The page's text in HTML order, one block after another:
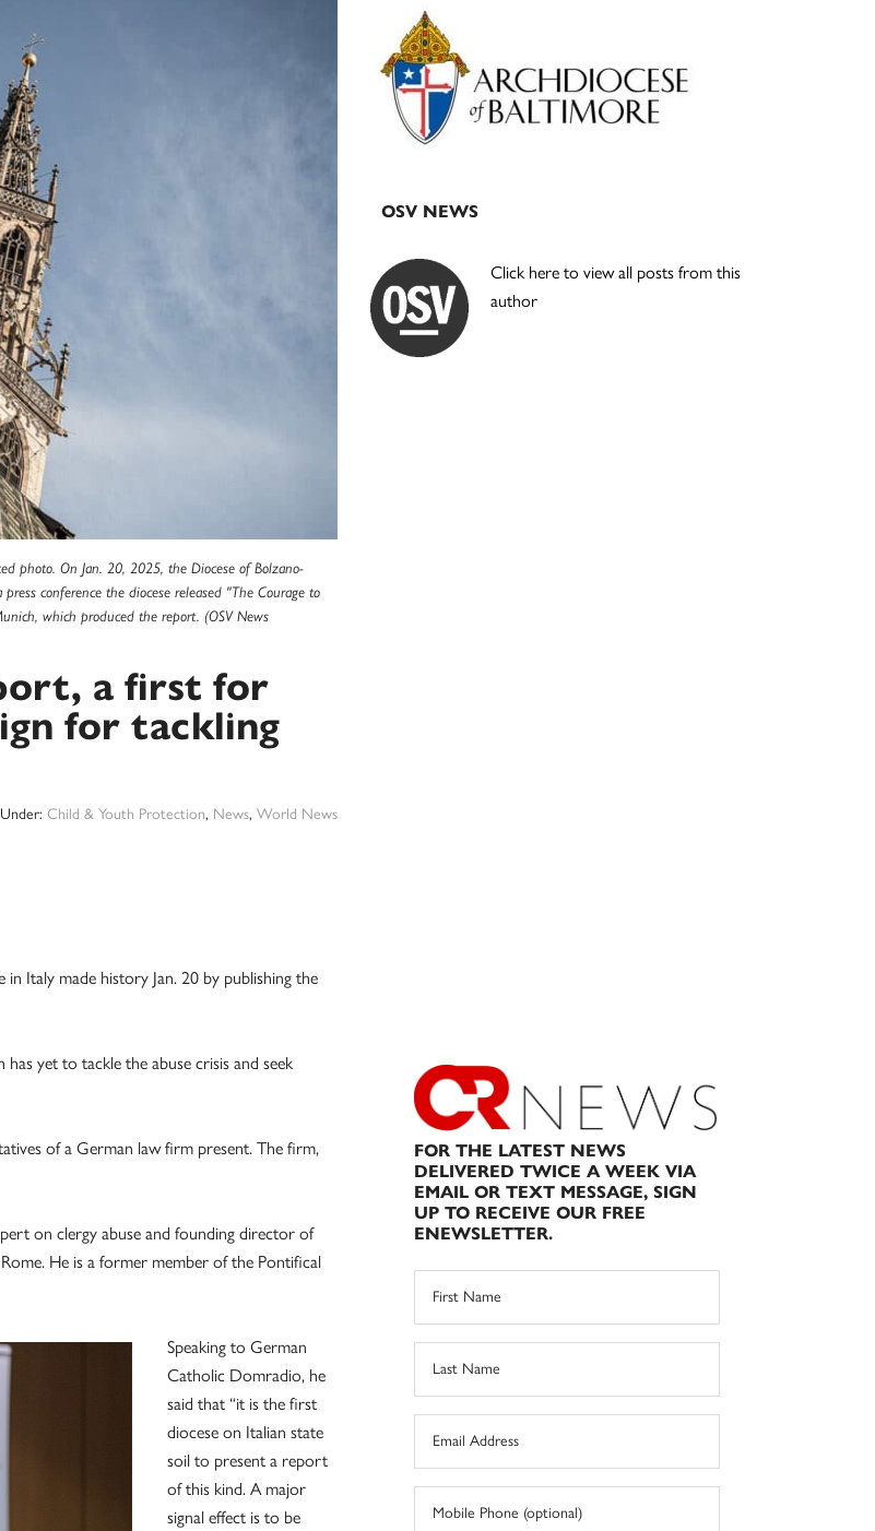
photo. On Jan. 20, 2025, the Diocese of Bolzano-
conference the diocese released "The Courage to
which produced the report. (OSV News
a first for
for tackling
Child & Youth Protection, News, World News
Italy made history Jan. 20 by publishing the
yet to tackle the abuse crisis and seek
of a German law firm present. The firm,
on clergy abuse and founding director of
He is a former member of the Pontifical
Speaking to German
Catholic Domradio, he
said that “it is the first
diocese on Italian state
soil to present a report
of this kind. A major
signal effect is to be
Primary
Sidebar
OSV NEWS
Click here to view all posts from this
author
FOR THE LATEST NEWS
DELIVERED TWICE A WEEK VIA
EMAIL OR TEXT MESSAGE, SIGN
UP TO RECEIVE OUR FREE
ENEWSLETTER.